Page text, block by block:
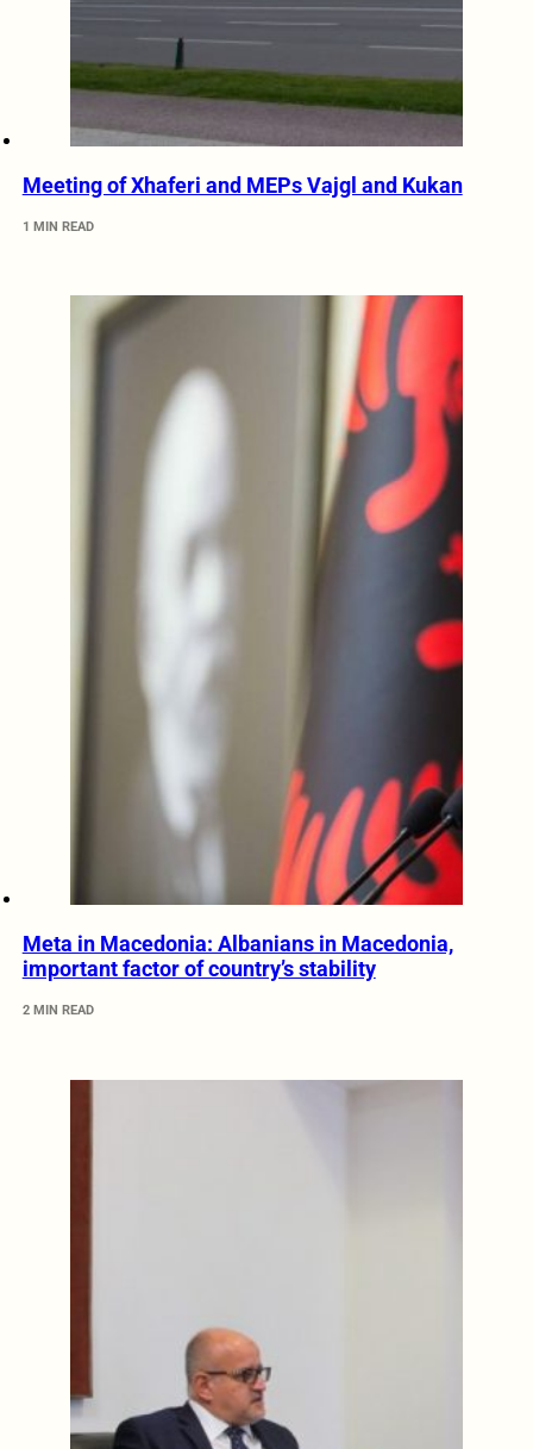
Meeting of Xhaferi and MEPs Vajgl and Kukan
1 MIN READ
Meta in Macedonia: Albanians in Macedonia,
important factor of country’s stability
2 MIN READ